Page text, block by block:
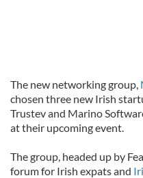
The new networking group,
chosen three new Irish
Trustev and Marino
at their upcoming event.
The group, headed up by
forum for Irish expats and